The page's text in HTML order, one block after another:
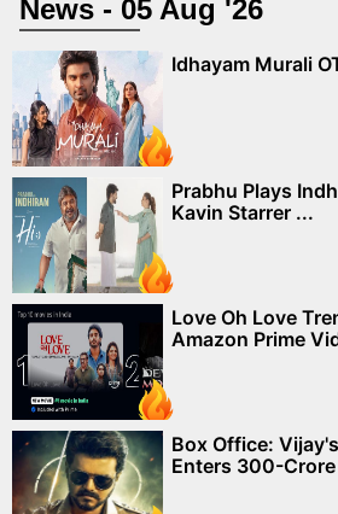
News - 05 Aug '26
Idhayam Murali
Prabhu Plays
Kavin Starrer ...
Love Oh Love
Amazon Prime
Box Office:
Enters 300-